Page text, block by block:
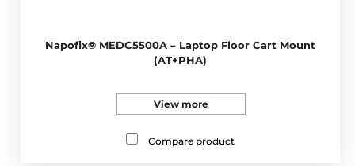
Napofix® MEDC5500A – Laptop Floor Cart Mount
(AT+PHA)
View more
Compare product